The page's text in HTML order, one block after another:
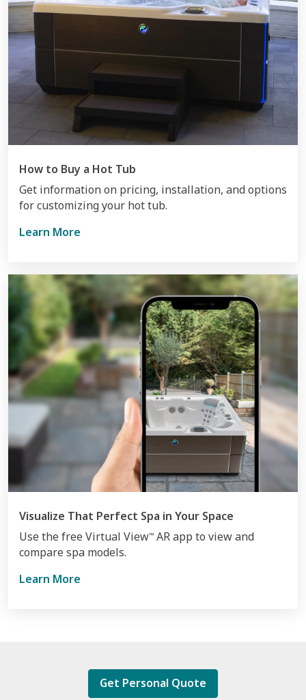
How to Buy a Hot Tub
Get information on pricing, installation, and options
for customizing your hot tub.
Learn More
Visualize That Perfect Spa in Your Space
Use the free Virtual View™ AR app to view and
compare spa models.
Learn More
Get Personal Quote